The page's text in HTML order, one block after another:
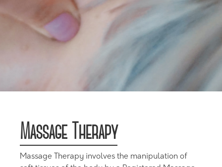
Massage Therapy
Massage Therapy involves the manipulation of